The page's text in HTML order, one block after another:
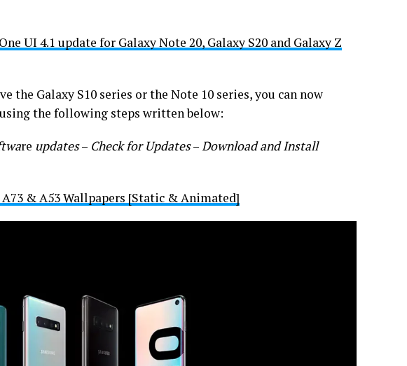
UI 4.1 update for Galaxy Note 20, Galaxy S20 and Galaxy Z
the Galaxy S10 series or the Note 10 series, you can now
the following steps written below:
re updates– Check for Updates–Download and Install
& A53 Wallpapers [Static & Animated]